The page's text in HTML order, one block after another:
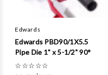
Edwards
Edwards PBD90/1X5.5
Pipe Die 1" x 5-1/2" 90°
☆☆☆☆☆